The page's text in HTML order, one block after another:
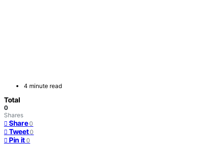
4 minute read
Total
0
Shares
Share 0
Tweet 0
Pin it 0